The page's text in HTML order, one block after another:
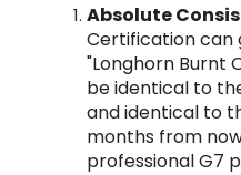
Absolute
Certification
"Longhorn Burnt
be identical to
and identical to
months from
professional G7